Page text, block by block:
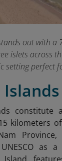
out with a
islets across
setting perfect
Islands
constitute
kilometers
Province,
as
Island